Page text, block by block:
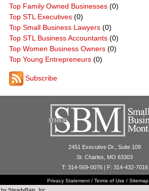
Top Family Owned Businesses (0)
Top STL Executives (0)
Top Small Business Lawyers (0)
Top STL Business Accountants (0)
Top Women Business Owners (0)
Top Young Entrepreneurs (0)
Subscribe
2451 Executive Dr., Suite 109
St. Charles, MO 63303
T: 314-569-0076 | F: 314-432-7016
Privacy Statement / Terms of Use / Sitemap
by SteadyRain, Inc.